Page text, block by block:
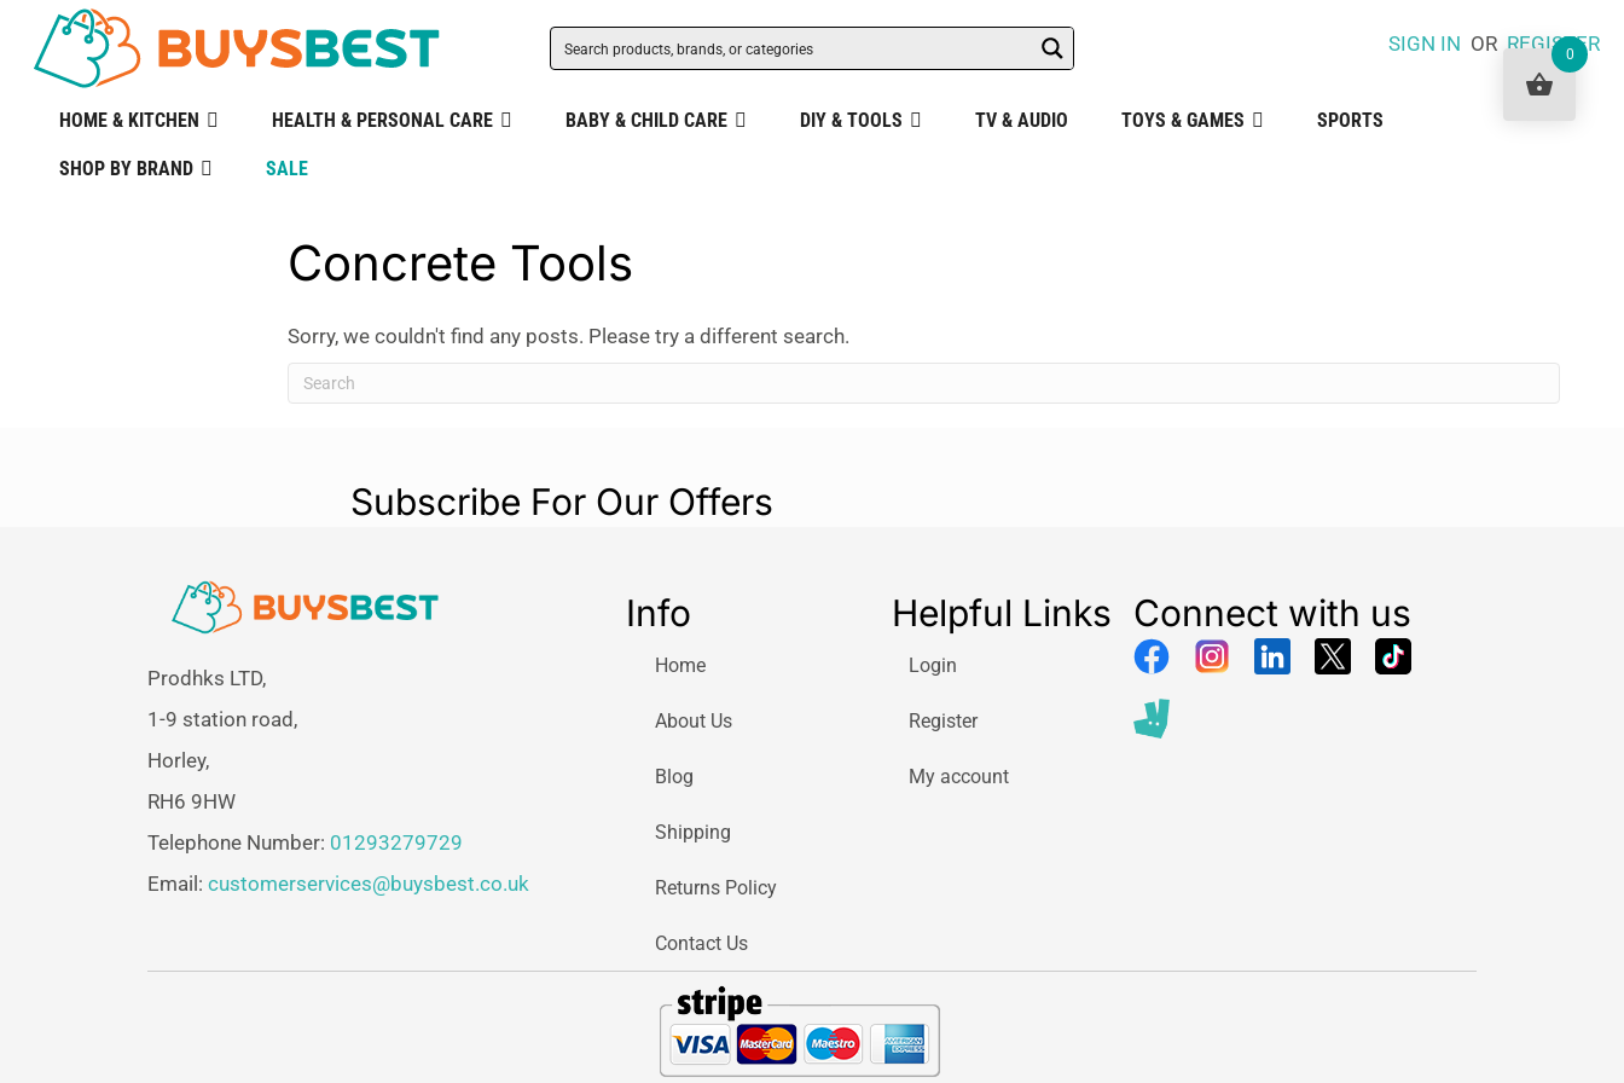
SIGN IN ORREGISTER
HOME & KITCHEN HEALTH & PERSONAL CARE BABY & CHILD CARE DIY & TOOLS TV & AUDIO TOYS & GAMES SPORTS
SHOP BY BRAND SALE
Concrete Tools
Sorry, we couldn't find any posts. Please try a different search.
Subscribe For Our Offers
Prodhks LTD,
1-9 station road,
Horley,
RH6 9HW
Telephone Number: 01293279729
Email: customerservices@buysbest.co.uk
Info
Home
About Us
Blog
Shipping
Returns Policy
Contact Us
Helpful Links
Login
Register
My account
Connect with us
0